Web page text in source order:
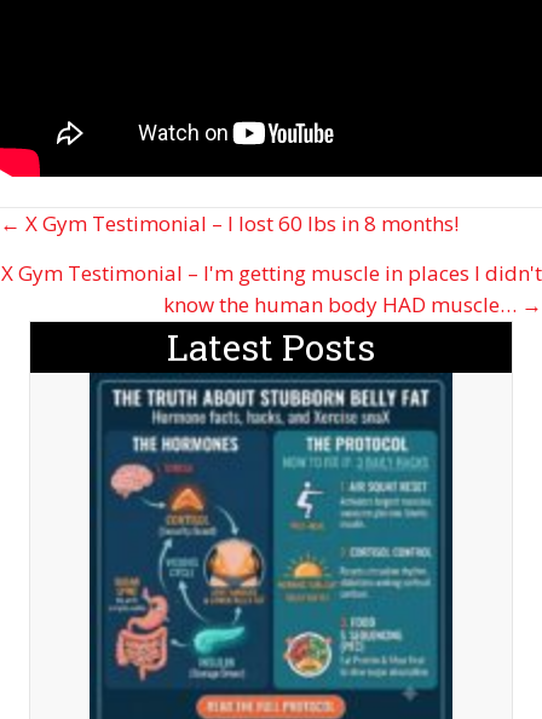
Posts
navigation
← X Gym Testimonial – I lost 60 lbs in 8 months!
X Gym Testimonial – I'm getting muscle in places I didn't
know the human body HAD muscle… →
Latest Posts